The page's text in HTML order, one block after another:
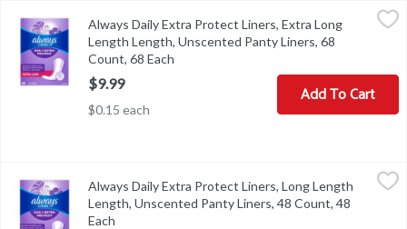
Always Daily Extra Protect Liners, Extra Long Length Length,
Always Daily Extra Protect Liners, Extra Long Length Length,
Always Daily Extra Protect Liners, Extra Long
Length Length, Unscented Panty Liners, 68
Count, 68 Each
$9.99
$0.15 each
Add To Cart
Always Daily Extra Protect Liners, Long Length Length,
Always Daily Extra Protect Liners, Long Length Length,
Always Daily Extra Protect Liners, Long Length
Length, Unscented Panty Liners, 48 Count, 48
Each